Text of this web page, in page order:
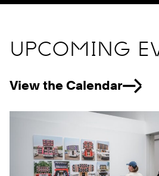
UPCOMING
View the Calendar